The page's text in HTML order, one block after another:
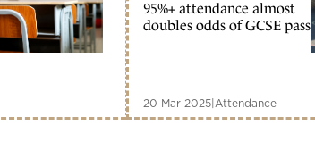
95%+ attendance almost
doubles odds of GCSE pass
20 Mar 2025|Attendance